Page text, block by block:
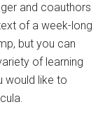
and coauthors
of a week-long
but you can
of learning
would like to